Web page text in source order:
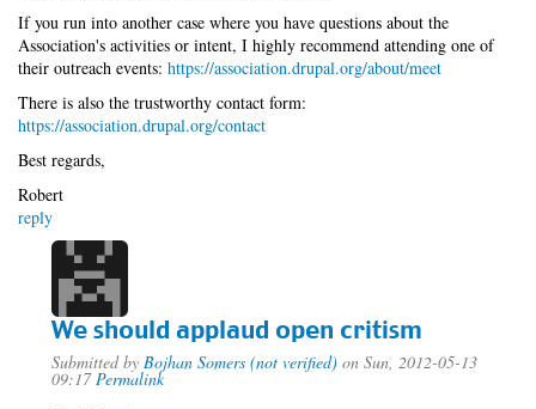
If you run into another case where you have questions about the
Association's activities or intent, I highly recommend attending one of
their outreach events: https://association.drupal.org/about/meet
There is also the trustworthy contact form:
https://association.drupal.org/contact
Best regards,
Robert
reply
We should applaud open critism
Submitted by Bojhan Somers (not verified) on Sun, 2012-05-13
09:17 Permalink